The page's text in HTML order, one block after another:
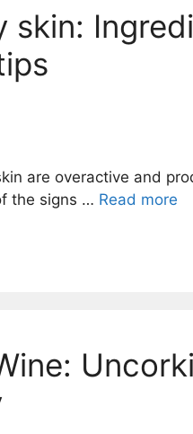
skin:
are overactive and
the signs … Read more